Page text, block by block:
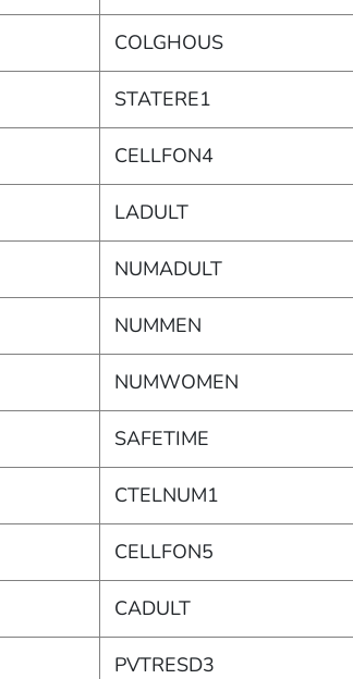
COLGHOUS
STATERE1
CELLFON4
LADULT
NUMADULT
NUMMEN
NUMWOMEN
SAFETIME
CTELNUM1
CELLFON5
CADULT
PVTRESD3